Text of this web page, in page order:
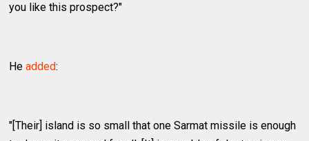
you like this prospect?"
Headded:
"[Their] island is so small that one Sarmat missile is enough